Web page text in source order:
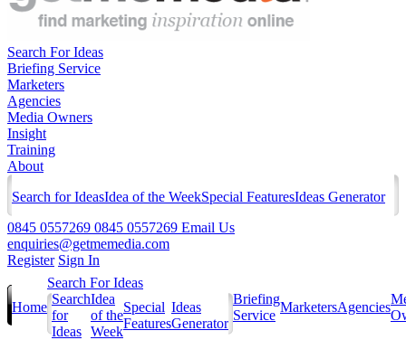
Search For Ideas
Briefing Service
Marketers
Agencies
Media Owners
Insight
Training
About
Search for IdeasIdea of the WeekSpecial FeaturesIdeas Generator
0845 0557269 0845 0557269 Email Us
enquiries@getmemedia.com
Register Sign In
Home
Search For Ideas
Search
for
Ideas
Idea
of the
Week
Special
Features
Ideas
Generator
Briefing
Service
MarketersAgencies